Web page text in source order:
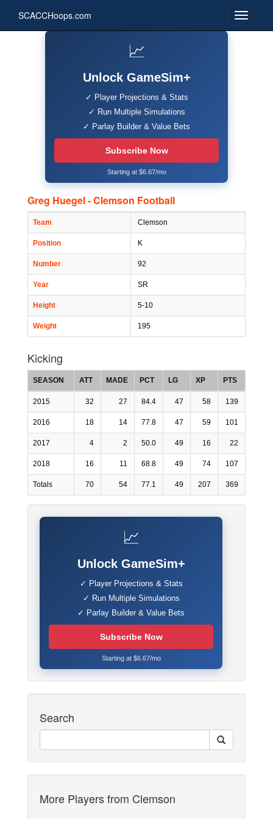
SCACCHoops.com
📈
Unlock GameSim+
✓ Player Projections & Stats
✓ Run Multiple Simulations
✓ Parlay Builder & Value Bets
Subscribe Now
Starting at $6.67/mo
Greg Huegel - Clemson Football
Team Clemson
Position K
Number 92
Year SR
Height 5-10
Weight 195
Kicking
SEASON ATT MADE PCT LG XP PTS
2015 32 27 84.4 47 58 139
2016 18 14 77.8 47 59 101
2017 4 2 50.0 49 16 22
2018 16 11 68.8 49 74 107
Totals 70 54 77.1 49 207 369
📈
Unlock GameSim+
✓ Player Projections & Stats
✓ Run Multiple Simulations
✓ Parlay Builder & Value Bets
Subscribe Now
Starting at $6.67/mo
Search
More Players from Clemson